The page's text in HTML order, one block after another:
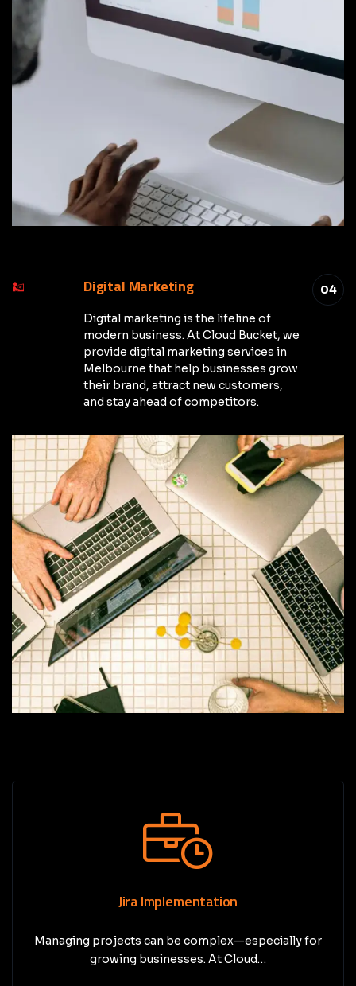
04
Digital Marketing
Digital marketing is the lifeline of
modern business. At Cloud Bucket, we
provide digital marketing services in
Melbourne that help businesses grow
their brand, attract new customers,
and stay ahead of competitors.
Jira Implementation
Managing projects can be complex—especially for
growing businesses. At Cloud…